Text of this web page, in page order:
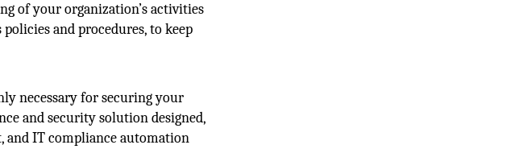
of your organization’s activities
and procedures, to keep
necessary for securing your
and security solution designed,
and IT compliance automation